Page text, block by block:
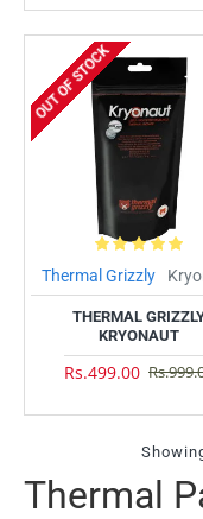
OUT OF STOCK
Thermal Grizzly
THERMAL
KRYONAUT
Rs.499.00
Thermal